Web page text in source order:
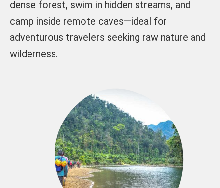
dense forest, swim in hidden streams, and
camp inside remote caves—ideal for
adventurous travelers seeking raw nature and
wilderness.